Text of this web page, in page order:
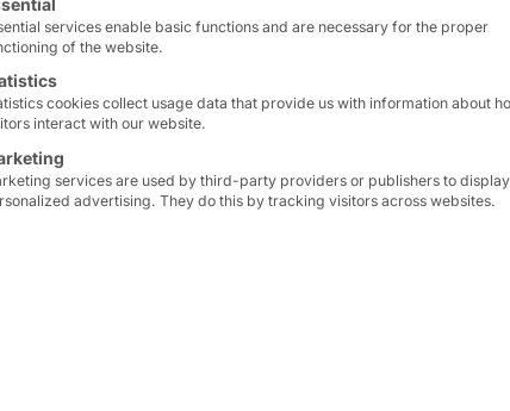
services enable basic functions and are necessary for the proper
of the website.
cookies collect usage data that provide us with information about
interact with our website.
services are used by third-party providers or publishers to display
advertising. They do this by tracking visitors across websites.